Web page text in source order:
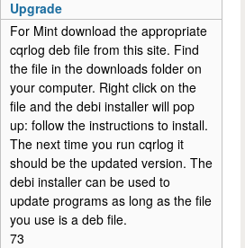
Upgrade
For Mint download the appropriate
cqrlog deb file from this site. Find
the file in the downloads folder on
your computer. Right click on the
file and the debi installer will pop
up: follow the instructions to install.
The next time you run cqrlog it
should be the updated version. The
debi installer can be used to
update programs as long as the file
you use is a deb file.
73